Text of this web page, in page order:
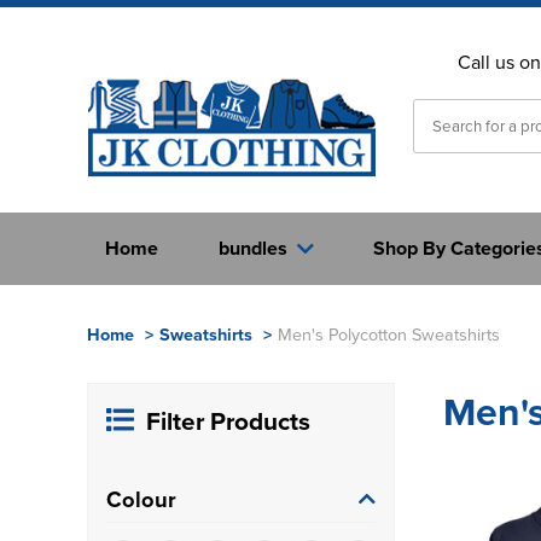
Call us
Home Shop By
bundles
Home > Sweatshirts > Men's Polycotton Sweatshirts
Filter Products
Colour